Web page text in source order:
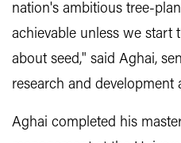
nation's ambitious tree-
achievable unless we start
about seed," said Aghai,
research and development
Aghai completed his